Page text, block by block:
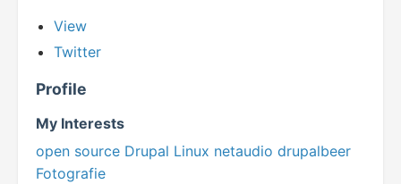
View
Twitter
Profile
My Interests
open source Drupal Linux netaudio drupalbeer
Fotografie